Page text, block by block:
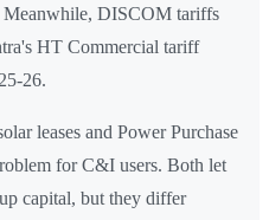
Meanwhile, DISCOM tariffs
HT Commercial tariff
26.
leases and Power Purchase
for C&I users. Both let
capital, but they differ